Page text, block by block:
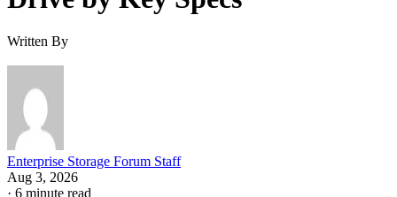
Written By
Enterprise Storage Forum Staff
Aug 3, 2026
· 6 minute read